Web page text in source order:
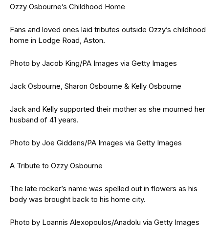
Ozzy Osbourne’s Childhood Home
Fans and loved ones laid tributes outside Ozzy’s childhood
home in Lodge Road, Aston.
Photo by Jacob King/PA Images via Getty Images
Jack Osbourne, Sharon Osbourne & Kelly Osbourne
Jack and Kelly supported their mother as she mourned her
husband of 41 years.
Photo by Joe Giddens/PA Images via Getty Images
A Tribute to Ozzy Osbourne
The late rocker’s name was spelled out in flowers as his
body was brought back to his home city.
Photo by Loannis Alexopoulos/Anadolu via Getty Images